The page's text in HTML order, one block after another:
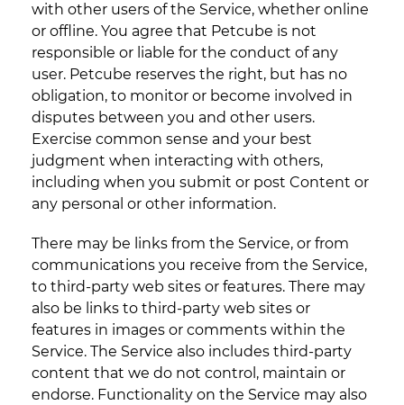
with other users of the Service, whether online
or offline. You agree that Petcube is not
responsible or liable for the conduct of any
user. Petcube reserves the right, but has no
obligation, to monitor or become involved in
disputes between you and other users.
Exercise common sense and your best
judgment when interacting with others,
including when you submit or post Content or
any personal or other information.
There may be links from the Service, or from
communications you receive from the Service,
to third-party web sites or features. There may
also be links to third-party web sites or
features in images or comments within the
Service. The Service also includes third-party
content that we do not control, maintain or
endorse. Functionality on the Service may also